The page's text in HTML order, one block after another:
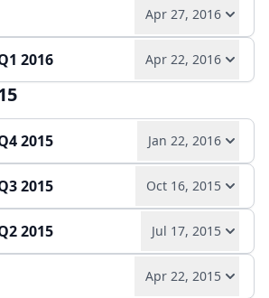
Read full transcript →
Apr 27, 2016
Read full transcript →
2016 Apr 22, 2016
Read full transcript →
Earnings release Slides
2015 Jan 22, 2016
Read full transcript →
2015 Oct 16, 2015
Read full transcript →
2015 Jul 17, 2015
Read full transcript →
Apr 22, 2015